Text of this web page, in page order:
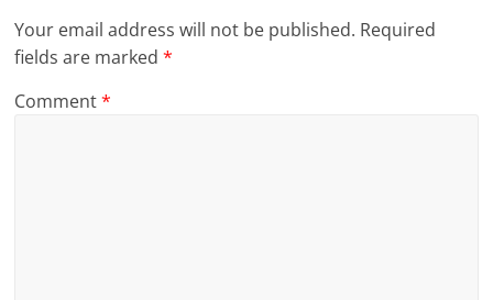
Your email address will not be published. Required
fields are marked*
Comment*